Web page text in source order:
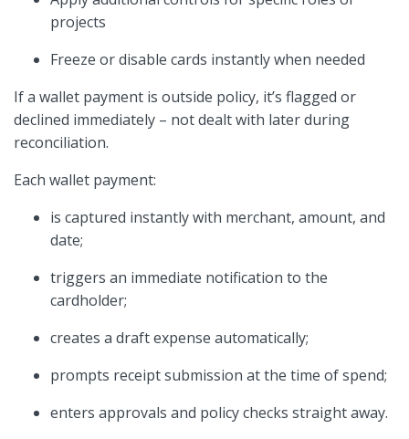
projects
Freeze or disable cards instantly when needed
If a wallet payment is outside policy, it’s flagged or
declined immediately – not dealt with later during
reconciliation.
Each wallet payment:
is captured instantly with merchant, amount, and
date;
triggers an immediate notification to the
cardholder;
creates a draft expense automatically;
prompts receipt submission at the time of spend;
enters approvals and policy checks straight away.